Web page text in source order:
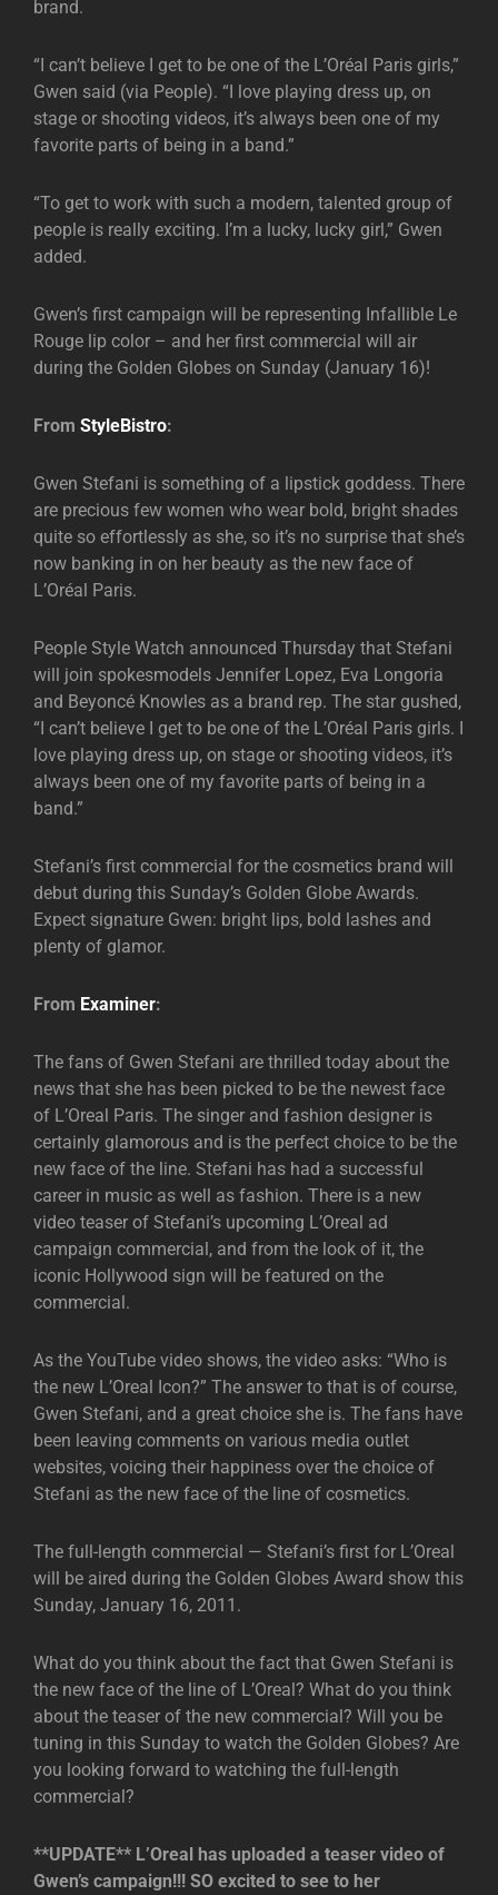
brand.
“I can’t believe I get to be one of the L’Oréal Paris girls,”
Gwen said (via People). “I love playing dress up, on
stage or shooting videos, it’s always been one of my
favorite parts of being in a band.”
“To get to work with such a modern, talented group of
people is really exciting. I’m a lucky, lucky girl,” Gwen
added.
Gwen’s first campaign will be representing Infallible Le
Rouge lip color – and her first commercial will air
during the Golden Globes on Sunday (January 16)!
From StyleBistro:
Gwen Stefani is something of a lipstick goddess. There
are precious few women who wear bold, bright shades
quite so effortlessly as she, so it’s no surprise that she’s
now banking in on her beauty as the new face of
L’Oréal Paris.
People Style Watch announced Thursday that Stefani
will join spokesmodels Jennifer Lopez, Eva Longoria
and Beyoncé Knowles as a brand rep. The star gushed,
“I can’t believe I get to be one of the L’Oréal Paris girls. I
love playing dress up, on stage or shooting videos, it’s
always been one of my favorite parts of being in a
band.”
Stefani’s first commercial for the cosmetics brand will
debut during this Sunday’s Golden Globe Awards.
Expect signature Gwen: bright lips, bold lashes and
plenty of glamor.
From Examiner:
The fans of Gwen Stefani are thrilled today about the
news that she has been picked to be the newest face
of L’Oreal Paris. The singer and fashion designer is
certainly glamorous and is the perfect choice to be the
new face of the line. Stefani has had a successful
career in music as well as fashion. There is a new
video teaser of Stefani’s upcoming L’Oreal ad
campaign commercial, and from the look of it, the
iconic Hollywood sign will be featured on the
commercial.
As the YouTube video shows, the video asks: “Who is
the new L’Oreal Icon?” The answer to that is of course,
Gwen Stefani, and a great choice she is. The fans have
been leaving comments on various media outlet
websites, voicing their happiness over the choice of
Stefani as the new face of the line of cosmetics.
The full-length commercial — Stefani’s first for L’Oreal
will be aired during the Golden Globes Award show this
Sunday, January 16, 2011.
What do you think about the fact that Gwen Stefani is
the new face of the line of L’Oreal? What do you think
about the teaser of the new commercial? Will you be
tuning in this Sunday to watch the Golden Globes? Are
you looking forward to watching the full-length
commercial?
**UPDATE** L’Oreal has uploaded a teaser video of
Gwen’s campaign!!! SO excited to see to her